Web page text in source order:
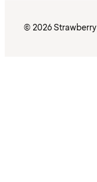
© 2026 Strawberry